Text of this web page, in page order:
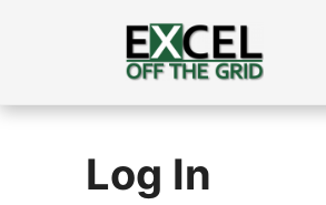
Log In